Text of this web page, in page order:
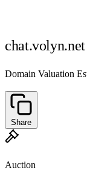
chat.volyn.net
Domain Valuation
Share
Auction